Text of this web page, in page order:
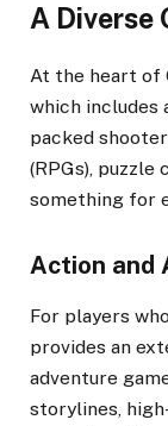
A Diverse
At the heart of
which includes
packed
(RPGs), puzzle
something for
Action and
For players
provides an
adventure
storylines,